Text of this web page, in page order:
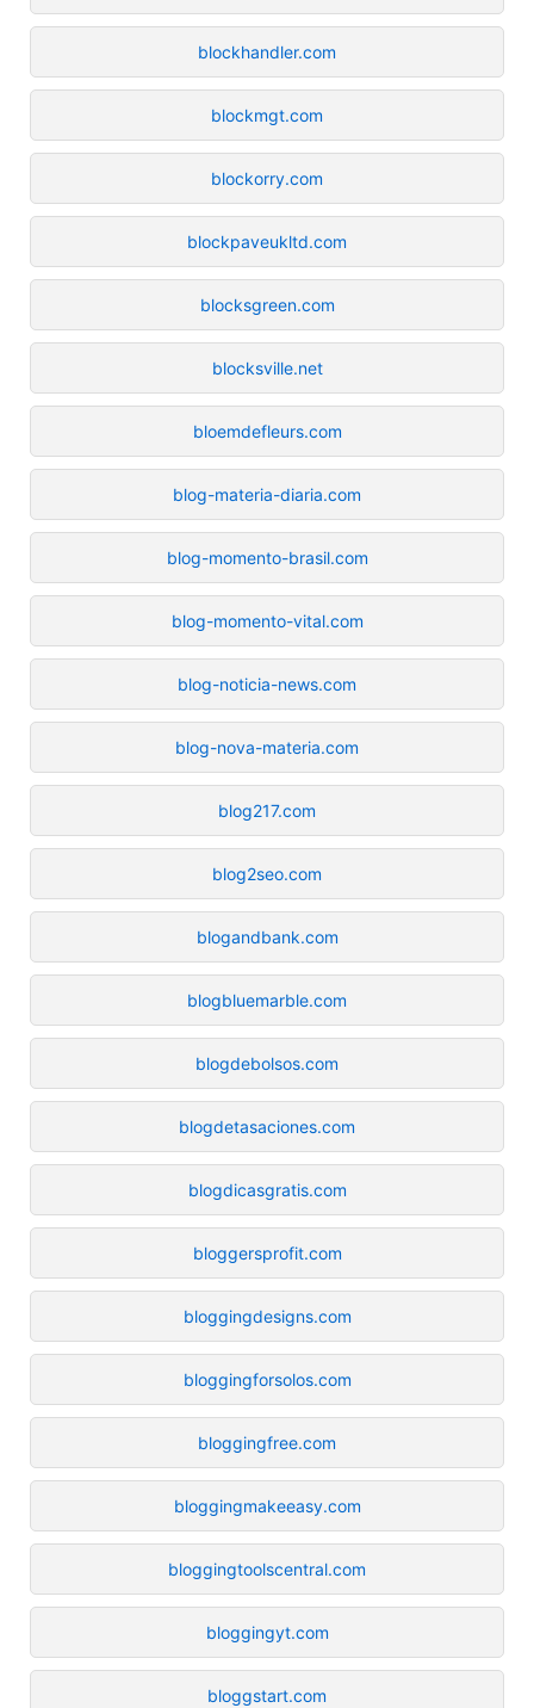
blockhandler.com
blockmgt.com
blockorry.com
blockpaveukltd.com
blocksgreen.com
blocksville.net
bloemdefleurs.com
blog-materia-diaria.com
blog-momento-brasil.com
blog-momento-vital.com
blog-noticia-news.com
blog-nova-materia.com
blog217.com
blog2seo.com
blogandbank.com
blogbluemarble.com
blogdebolsos.com
blogdetasaciones.com
blogdicasgratis.com
bloggersprofit.com
bloggingdesigns.com
bloggingforsolos.com
bloggingfree.com
bloggingmakeeasy.com
bloggingtoolscentral.com
bloggingyt.com
bloggstart.com